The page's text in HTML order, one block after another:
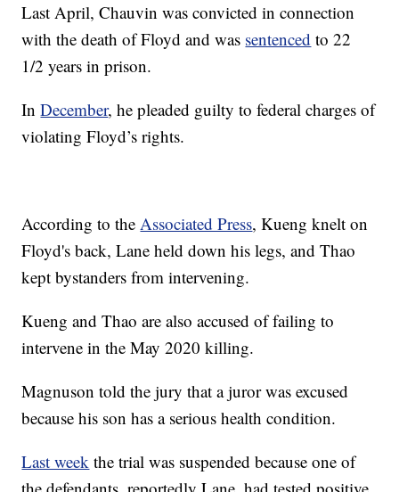
Last April, Chauvin was convicted in connection
with the death of Floyd and was sentenced to 22
1/2 years in prison.
InDecember, he pleaded guilty to federal charges of
violating Floyd’s rights.
According to theAssociated Press, Kueng knelt on
Floyd's back, Lane held down his legs, and Thao
kept bystanders from intervening.
Kueng and Thao are also accused of failing to
intervene in the May 2020 killing.
Magnuson told the jury that a juror was excused
because his son has a serious health condition.
Last week the trial was suspended because one of